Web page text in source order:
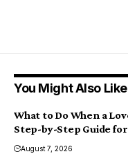
You Might Also Like
What to Do When a
Step-by-Step Guide
August 7, 2026